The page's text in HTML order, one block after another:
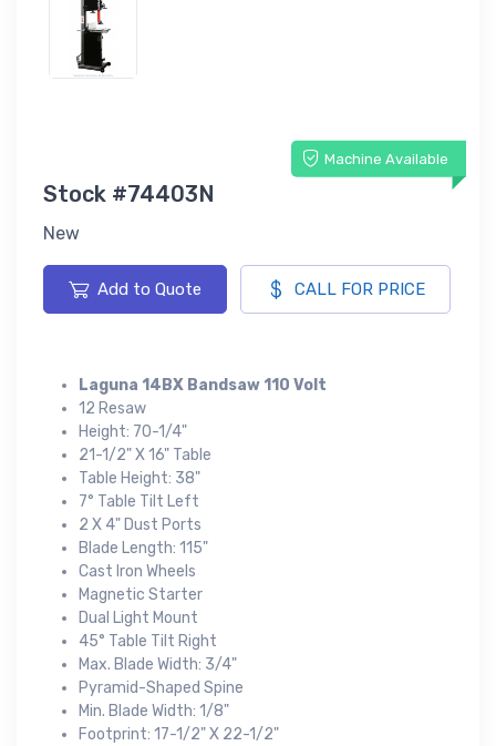
Machine Available
Stock #74403N
New
Add to Quote CALL FOR PRICE
Laguna 14BX Bandsaw 110 Volt
12 Resaw
Height: 70-1/4"
21-1/2" X 16" Table
Table Height: 38"
7° Table Tilt Left
2 X 4" Dust Ports
Blade Length: 115"
Cast Iron Wheels
Magnetic Starter
Dual Light Mount
45° Table Tilt Right
Max. Blade Width: 3/4"
Pyramid-Shaped Spine
Min. Blade Width: 1/8"
Footprint: 17-1/2" X 22-1/2"